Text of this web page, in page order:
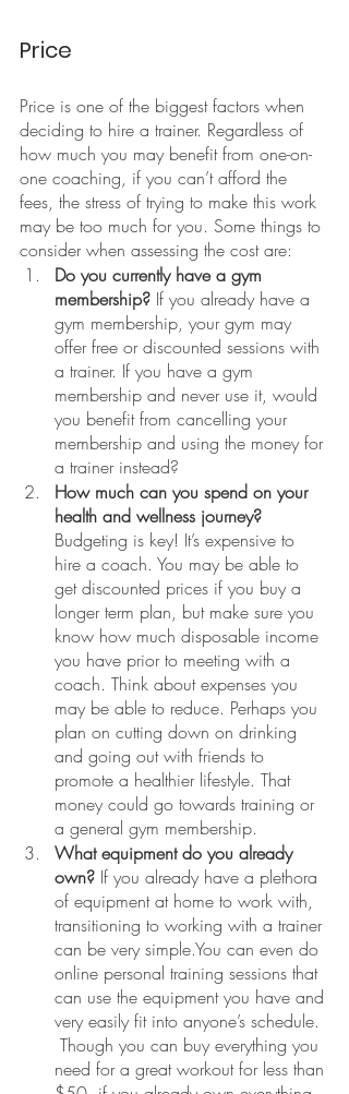
Price
Price is one of the biggest factors when
deciding to hire a trainer. Regardless of
how much you may benefit from one-on-
one coaching, if you can’t afford the
fees, the stress of trying to make this work
may be too much for you. Some things to
consider when assessing the cost are:
Do you currently have a gym
membership? If you already have a
gym membership, your gym may
offer free or discounted sessions with
a trainer. If you have a gym
membership and never use it, would
you benefit from cancelling your
membership and using the money for
a trainer instead?
How much can you spend on your
health and wellness journey?
Budgeting is key! It’s expensive to
hire a coach. You may be able to
get discounted prices if you buy a
longer term plan, but make sure you
know how much disposable income
you have prior to meeting with a
coach. Think about expenses you
may be able to reduce. Perhaps you
plan on cutting down on drinking
and going out with friends to
promote a healthier lifestyle. That
money could go towards training or
a general gym membership.
What equipment do you already
own? If you already have a plethora
of equipment at home to work with,
transitioning to working with a trainer
can be very simple.You can even do
online personal training sessions that
can use the equipment you have and
very easily fit into anyone’s schedule.
Though you can buy everything you
need for a great workout for less than